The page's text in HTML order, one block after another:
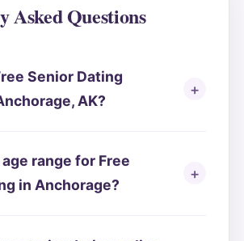
Asked Questions
Senior Dating
AK?
range for Free
in Anchorage?